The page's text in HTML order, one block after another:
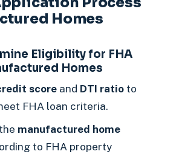
Homes
Eligibility for FHA
Homes
scoreand DTI ratioto
FHA loan criteria.
manufactured home
to FHA property